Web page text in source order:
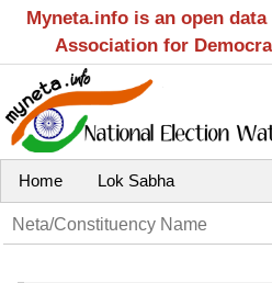
Myneta.info is an open
Association for
Home Lok Sabha